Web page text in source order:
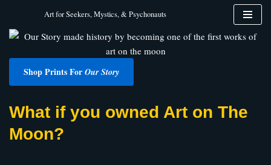
Skip
content
Art for Seekers, Mystics, & Psychonauts
Shop Prints For Our Story
What if you owned Art on The
Moon?